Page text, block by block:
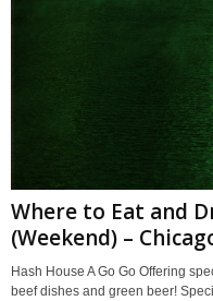
Where to Eat and
(Weekend) –
Hash House A Go Go Offering
beef dishes and green beer!